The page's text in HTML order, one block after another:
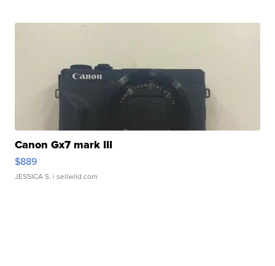
Canon Gx7 mark III
$889
JESSICA S. | sellwild.com